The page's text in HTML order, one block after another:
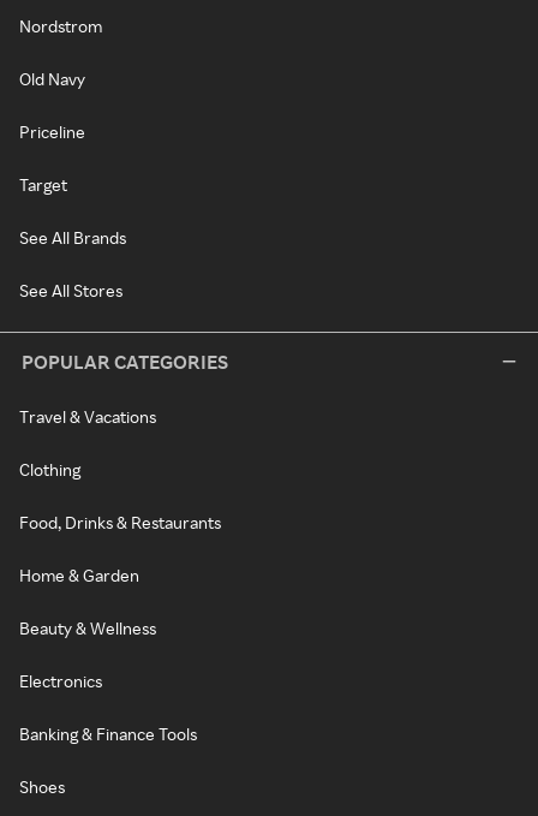
Nordstrom
Old Navy
Priceline
Target
See All Brands
See All Stores
POPULAR CATEGORIES
Travel & Vacations
Clothing
Food, Drinks & Restaurants
Home & Garden
Beauty & Wellness
Electronics
Banking & Finance Tools
Shoes